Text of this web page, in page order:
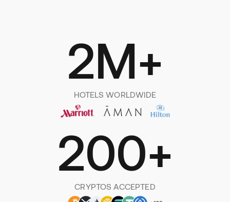
2M+
HOTELS WORLDWIDE
200+
CRYPTOS ACCEPTED